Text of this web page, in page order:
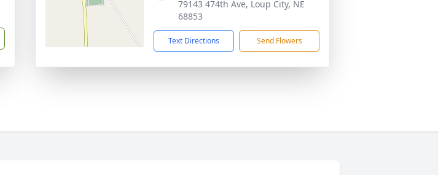
79143 474th Ave, Loup City, NE
68853
Text Directions Send Flowers